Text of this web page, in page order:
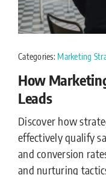
Categories: Marketing
How
Leads
Discover how
effectively qualify
and conversion
and nurturing